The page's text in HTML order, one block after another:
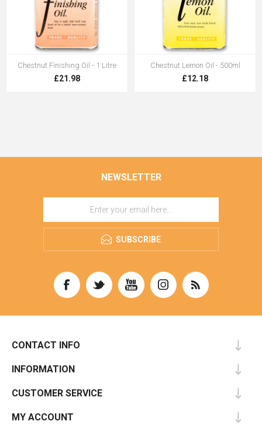
Chestnut Finishing Oil - 1 Litre
£21.98
Chestnut Lemon Oil - 500ml
£12.18
NEWSLETTER
SUBSCRIBE
CONTACT INFO
INFORMATION
CUSTOMER SERVICE
MY ACCOUNT